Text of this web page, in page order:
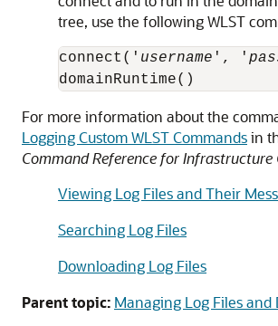
tree, use the following WLST
connect(' username ', '
domainRuntime()
For more information about the
Logging Custom WLST Commandsin
Command Reference for Infrastructure
Viewing Log Files and Their
Searching Log Files
Downloading Log Files
Parent topic: Managing Log Files and